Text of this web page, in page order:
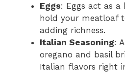
Eggs: Eggs act as a
hold your meatloaf
adding richness.
Italian Seasoning:
oregano and basil
Italian flavors right